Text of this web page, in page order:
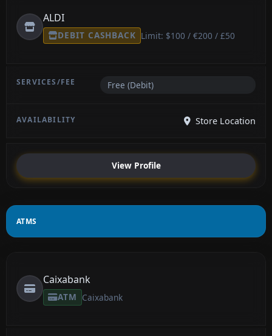
ALDI
DEBIT CASHBACK Limit: $100 / €200 / £50
Free (Debit)
Store Location
View Profile
ATMS
Caixabank
ATM Caixabank